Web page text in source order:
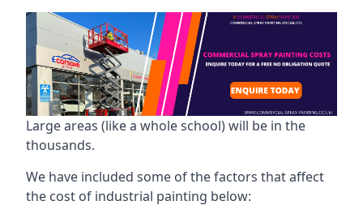
Large areas (like a whole school) will be in the
thousands.
We have included some of the factors that affect
the cost of industrial painting below: